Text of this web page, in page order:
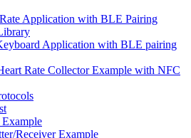
Application with BLE Pairing
Application with BLE pairing
Rate Collector Example with NFC
Receiver Example